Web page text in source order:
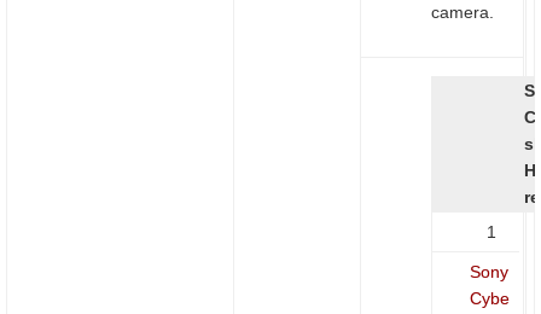
camera.
1
Sony
Cybe